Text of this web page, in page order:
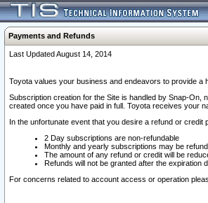
Payments and Refunds
Last Updated August 14, 2014
Toyota values your business and endeavors to provide a
Subscription creation for the Site is handled by Snap-
created once you have paid in full. Toyota receives your
In the unfortunate event that you desire a refund or credit
2 Day subscriptions are non-refundable
Monthly and yearly subscriptions may be
The amount of any refund or credit will be
Refunds will not be granted after the expiration
For concerns related to account access or operation